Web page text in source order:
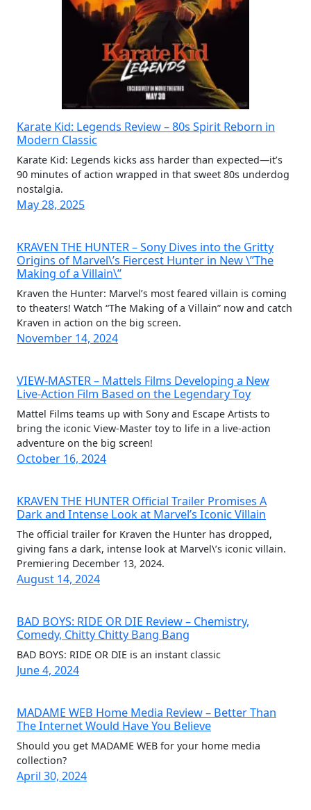
Karate Kid: Legends Review – 80s Spirit Reborn in
Modern Classic
Karate Kid: Legends kicks ass harder than expected—it’s
90 minutes of action wrapped in that sweet 80s underdog
nostalgia.
May 28, 2025
KRAVEN THE HUNTER – Sony Dives into the Gritty
Origins of Marvel\’s Fiercest Hunter in New \”The
Making of a Villain\”
Kraven the Hunter: Marvel’s most feared villain is coming
to theaters! Watch “The Making of a Villain” now and catch
Kraven in action on the big screen.
November 14, 2024
VIEW-MASTER – Mattels Films Developing a New
Live-Action Film Based on the Legendary Toy
Mattel Films teams up with Sony and Escape Artists to
bring the iconic View-Master toy to life in a live-action
adventure on the big screen!
October 16, 2024
KRAVEN THE HUNTER Official Trailer Promises A
Dark and Intense Look at Marvel’s Iconic Villain
The official trailer for Kraven the Hunter has dropped,
giving fans a dark, intense look at Marvel\’s iconic villain.
Premiering December 13, 2024.
August 14, 2024
BAD BOYS: RIDE OR DIE Review – Chemistry,
Comedy, Chitty Chitty Bang Bang
BAD BOYS: RIDE OR DIE is an instant classic
June 4, 2024
MADAME WEB Home Media Review – Better Than
The Internet Would Have You Believe
Should you get MADAME WEB for your home media
collection?
April 30, 2024